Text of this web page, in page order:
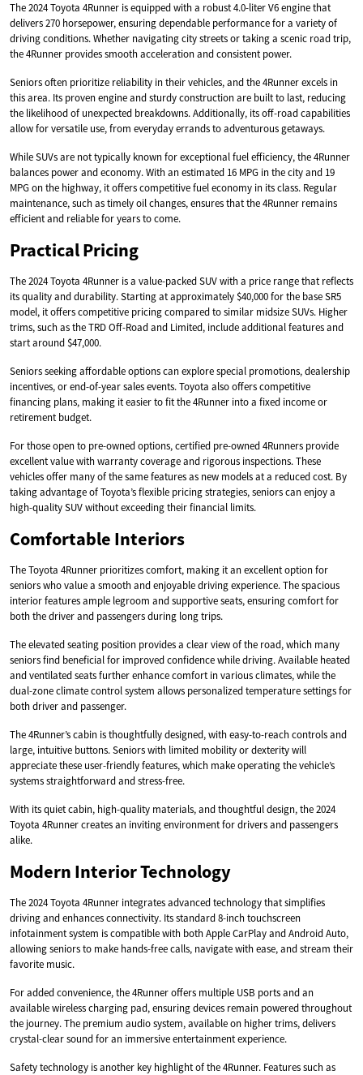
The 2024 Toyota 4Runner is equipped with a robust 4.0-liter V6 engine that
delivers 270 horsepower, ensuring dependable performance for a variety of
driving conditions. Whether navigating city streets or taking a scenic road trip,
the 4Runner provides smooth acceleration and consistent power.
Seniors often prioritize reliability in their vehicles, and the 4Runner excels in
this area. Its proven engine and sturdy construction are built to last, reducing
the likelihood of unexpected breakdowns. Additionally, its off-road capabilities
allow for versatile use, from everyday errands to adventurous getaways.
While SUVs are not typically known for exceptional fuel efficiency, the 4Runner
balances power and economy. With an estimated 16 MPG in the city and 19
MPG on the highway, it offers competitive fuel economy in its class. Regular
maintenance, such as timely oil changes, ensures that the 4Runner remains
efficient and reliable for years to come.
Practical Pricing
The 2024 Toyota 4Runner is a value-packed SUV with a price range that reflects
its quality and durability. Starting at approximately $40,000 for the base SR5
model, it offers competitive pricing compared to similar midsize SUVs. Higher
trims, such as the TRD Off-Road and Limited, include additional features and
start around $47,000.
Seniors seeking affordable options can explore special promotions, dealership
incentives, or end-of-year sales events. Toyota also offers competitive
financing plans, making it easier to fit the 4Runner into a fixed income or
retirement budget.
For those open to pre-owned options, certified pre-owned 4Runners provide
excellent value with warranty coverage and rigorous inspections. These
vehicles offer many of the same features as new models at a reduced cost. By
taking advantage of Toyota’s flexible pricing strategies, seniors can enjoy a
high-quality SUV without exceeding their financial limits.
Comfortable Interiors
The Toyota 4Runner prioritizes comfort, making it an excellent option for
seniors who value a smooth and enjoyable driving experience. The spacious
interior features ample legroom and supportive seats, ensuring comfort for
both the driver and passengers during long trips.
The elevated seating position provides a clear view of the road, which many
seniors find beneficial for improved confidence while driving. Available heated
and ventilated seats further enhance comfort in various climates, while the
dual-zone climate control system allows personalized temperature settings for
both driver and passenger.
The 4Runner’s cabin is thoughtfully designed, with easy-to-reach controls and
large, intuitive buttons. Seniors with limited mobility or dexterity will
appreciate these user-friendly features, which make operating the vehicle’s
systems straightforward and stress-free.
With its quiet cabin, high-quality materials, and thoughtful design, the 2024
Toyota 4Runner creates an inviting environment for drivers and passengers
alike.
Modern Interior Technology
The 2024 Toyota 4Runner integrates advanced technology that simplifies
driving and enhances connectivity. Its standard 8-inch touchscreen
infotainment system is compatible with both Apple CarPlay and Android Auto,
allowing seniors to make hands-free calls, navigate with ease, and stream their
favorite music.
For added convenience, the 4Runner offers multiple USB ports and an
available wireless charging pad, ensuring devices remain powered throughout
the journey. The premium audio system, available on higher trims, delivers
crystal-clear sound for an immersive entertainment experience.
Safety technology is another key highlight of the 4Runner. Features such as